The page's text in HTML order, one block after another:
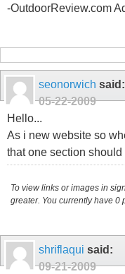
-OutdoorReview.com
seonorwich said:
05-22-2009
Hello...
As i new website so
that one section
To view links or images in
greater. You currently have 0
shriflaqui said:
09-21-2009